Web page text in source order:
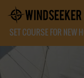
SET COURSE FOR NEW